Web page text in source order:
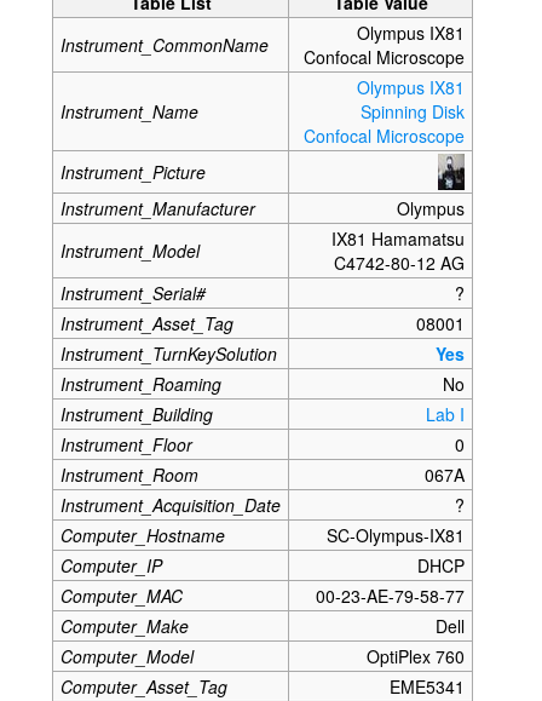
Instrument_CommonName
Olympus IX81
Confocal Microscope
Instrument_Name
Olympus IX81
Spinning Disk
Confocal Microscope
Instrument_Picture
Instrument_Manufacturer
Olympus
Instrument_Model
IX81 Hamamatsu
C4742-80-12 AG
Instrument_Serial#
?
Instrument_Asset_Tag
08001
Instrument_TurnKeySolution
Yes
Instrument_Roaming
No
Instrument_Building
Lab I
Instrument_Floor
0
Instrument_Room
067A
Instrument_Acquisition_Date
?
Computer_Hostname
SC-Olympus-IX81
Computer_IP
DHCP
Computer_MAC
00-23-AE-79-58-77
Computer_Make
Dell
Computer_Model
OptiPlex 760
Computer_Asset_Tag
EME5341